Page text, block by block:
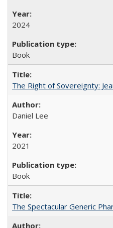
2024
Book
The Right of Sovereignty:
Daniel Lee
2021
Book
The Spectacular Generic